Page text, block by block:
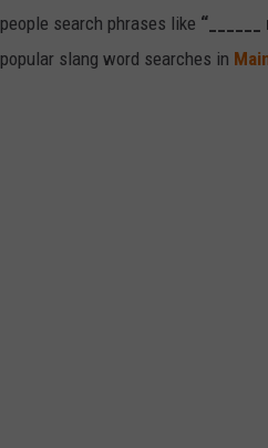
people search phrases like
popular slang word searches in